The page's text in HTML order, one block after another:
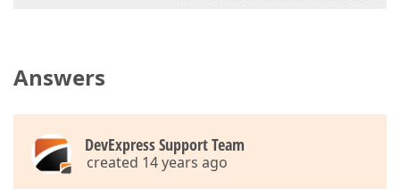
Answers
DevExpress Support Team
created 14 years ago